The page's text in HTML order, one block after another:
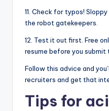
11. Check for typos!
the robot gatekeepers.
12. Test it out first. Free
resume before you submit
Follow this advice and
recruiters and get that
Tips for